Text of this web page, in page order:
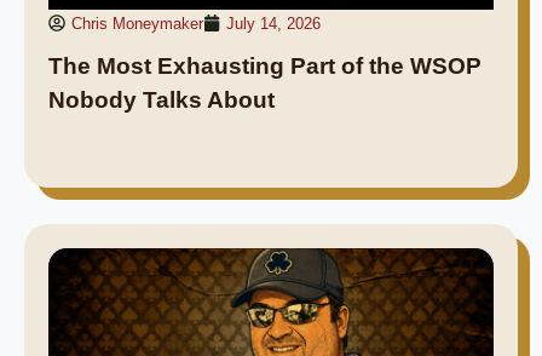
Chris Moneymaker July 14, 2026
The Most Exhausting Part of the WSOP
Nobody Talks About